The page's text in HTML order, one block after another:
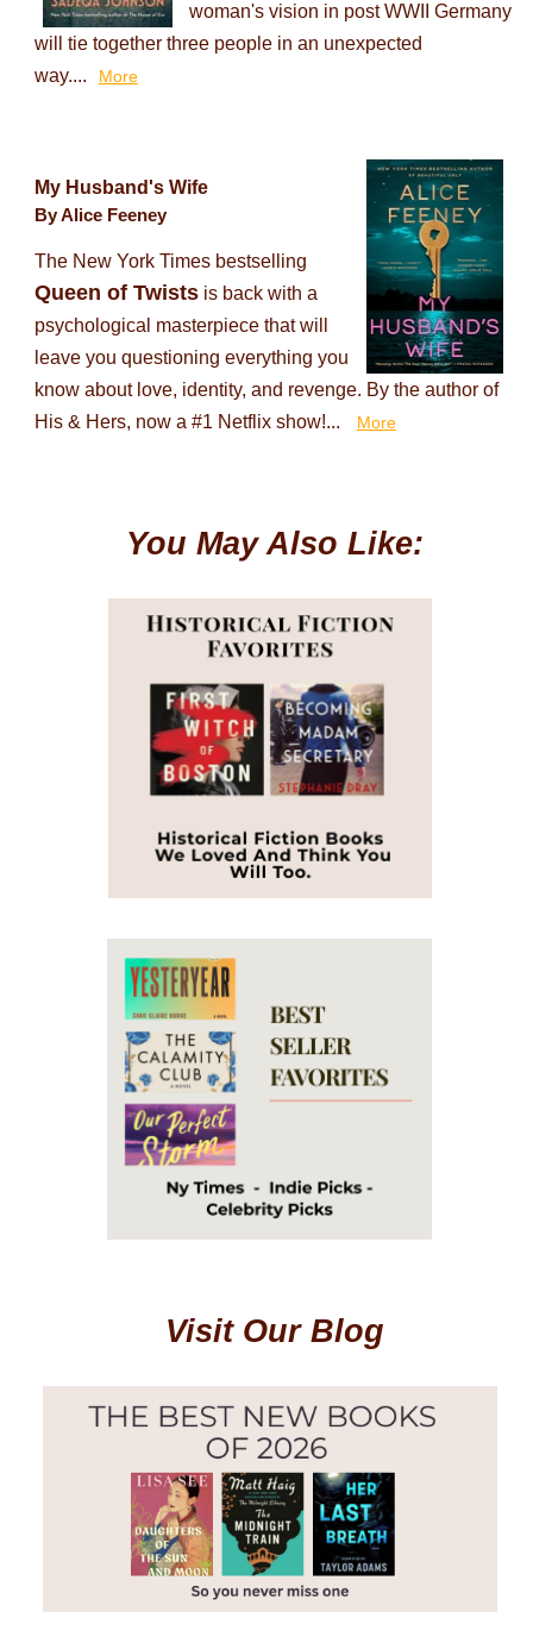
woman's vision in post WWII Germany
will tie together three people in an unexpected
way....
More
My Husband's Wife
By Alice Feeney
The New York Times bestselling
Queen of Twistsis back with a
psychological masterpiece that will
leave you questioning everything you
know about love, identity, and revenge. By the author of
His & Hers, now a #1 Netflix show!...
More
You May Also Like:
Visit Our Blog